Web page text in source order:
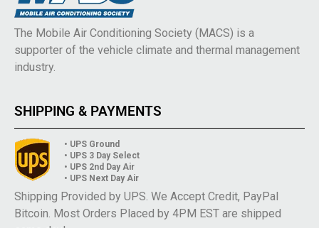
The Mobile Air Conditioning Society (MACS) is a
supporter of the vehicle climate and thermal management
industry.
SHIPPING & PAYMENTS
• UPS Ground
• UPS 3 Day Select
• UPS 2nd Day Air
• UPS Next Day Air
Shipping Provided by UPS. We Accept Credit, PayPal
Bitcoin. Most Orders Placed by 4PM EST are shipped